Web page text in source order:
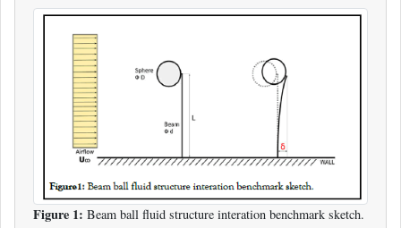
Figure 1: Beam ball fluid structure interation benchmark sketch.